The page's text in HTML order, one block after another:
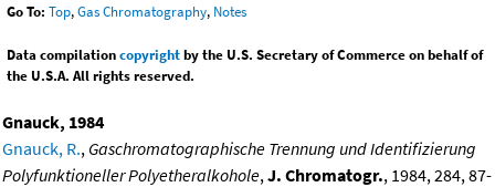
Go To: Top,Gas Chromatography, Notes
Data compilationcopyrightby the U.S. Secretary of Commerce on behalf of
the U.S.A. All rights reserved.
Gnauck, 1984
Gnauck, R., Gaschromatographische Trennung und Identifizierung
Polyfunktioneller Polyetheralkohole, J. Chromatogr., 1984, 284, 87-